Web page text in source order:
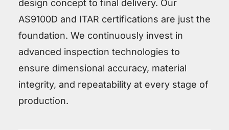
design concept to final delivery. Our
AS9100D and ITAR certifications are just the
foundation. We continuously invest in
advanced inspection technologies to
ensure dimensional accuracy, material
integrity, and repeatability at every stage of
production.